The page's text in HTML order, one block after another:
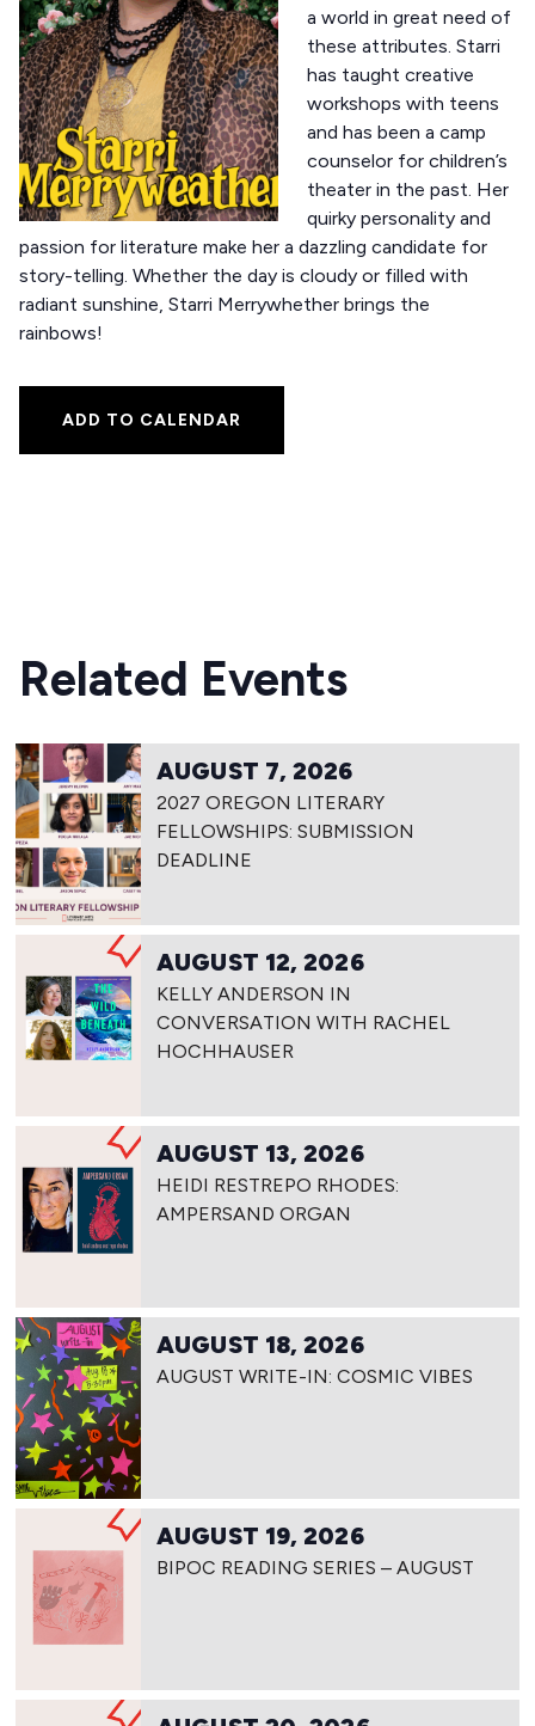
a world in great need of
these attributes. Starri
has taught creative
workshops with teens
and has been a camp
counselor for children’s
theater in the past. Her
quirky personality and
passion for literature make her a dazzling candidate for
story-telling. Whether the day is cloudy or filled with
radiant sunshine, Starri Merrywhether brings the
rainbows!
ADD TO CALENDAR
Related Events
AUGUST 7, 2026
2027 OREGON LITERARY
FELLOWSHIPS: SUBMISSION
DEADLINE
AUGUST 12, 2026
KELLY ANDERSON IN
CONVERSATION WITH RACHEL
HOCHHAUSER
AUGUST 13, 2026
HEIDI RESTREPO RHODES:
AMPERSAND ORGAN
AUGUST 18, 2026
AUGUST WRITE-IN: COSMIC VIBES
AUGUST 19, 2026
BIPOC READING SERIES – AUGUST